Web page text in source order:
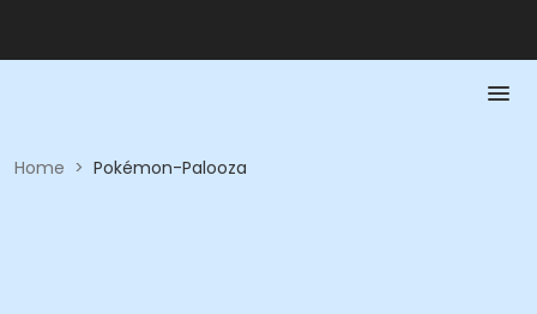
Home > Pokémon-Palooza